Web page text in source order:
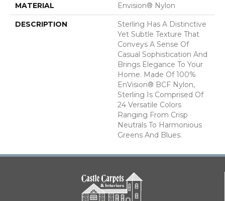
MATERIAL Envision® Nylon
DESCRIPTION
Sterling Has A Distinctive
Yet Subtle Texture That
Conveys A Sense Of
Casual Sophistication And
Brings Elegance To Your
Home. Made Of 100%
EnVision® BCF Nylon,
Sterling Is Comprised Of
24 Versatile Colors
Ranging From Crisp
Neutrals To Harmonious
Greens And Blues.